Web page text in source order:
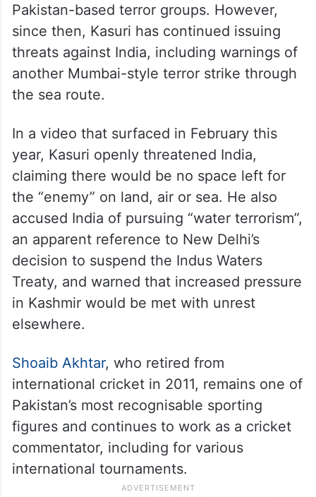
Pakistan-based terror groups. However,
since then, Kasuri has continued issuing
threats against India, including warnings of
another Mumbai-style terror strike through
the sea route.
In a video that surfaced in February this
year, Kasuri openly threatened India,
claiming there would be no space left for
the “enemy” on land, air or sea. He also
accused India of pursuing “water terrorism”,
an apparent reference to New Delhi’s
decision to suspend the Indus Waters
Treaty, and warned that increased pressure
in Kashmir would be met with unrest
elsewhere.
Shoaib Akhtar, who retired from
international cricket in 2011, remains one of
Pakistan’s most recognisable sporting
figures and continues to work as a cricket
commentator, including for various
international tournaments.